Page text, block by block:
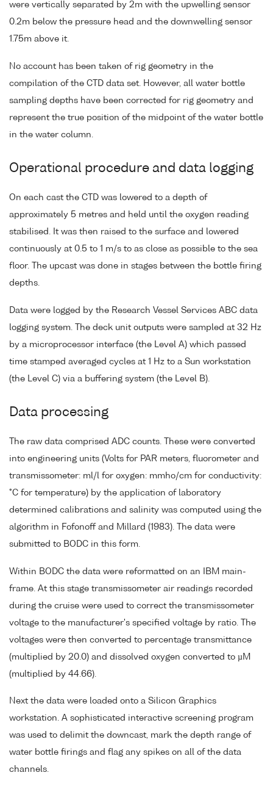
were vertically separated by 2m with the upwelling sensor
0.2m below the pressure head and the downwelling sensor
1.75m above it.
No account has been taken of rig geometry in the
compilation of the CTD data set. However, all water bottle
sampling depths have been corrected for rig geometry and
represent the true position of the midpoint of the water bottle
in the water column.
Operational procedure and data logging
On each cast the CTD was lowered to a depth of
approximately 5 metres and held until the oxygen reading
stabilised. It was then raised to the surface and lowered
continuously at 0.5 to 1 m/s to as close as possible to the sea
floor. The upcast was done in stages between the bottle firing
depths.
Data were logged by the Research Vessel Services ABC data
logging system. The deck unit outputs were sampled at 32 Hz
by a microprocessor interface (the Level A) which passed
time stamped averaged cycles at 1 Hz to a Sun workstation
(the Level C) via a buffering system (the Level B).
Data processing
The raw data comprised ADC counts. These were converted
into engineering units (Volts for PAR meters, fluorometer and
transmissometer: ml/l for oxygen: mmho/cm for conductivity:
°C for temperature) by the application of laboratory
determined calibrations and salinity was computed using the
algorithm in Fofonoff and Millard (1983). The data were
submitted to BODC in this form.
Within BODC the data were reformatted on an IBM main-
frame. At this stage transmissometer air readings recorded
during the cruise were used to correct the transmissometer
voltage to the manufacturer's specified voltage by ratio. The
voltages were then converted to percentage transmittance
(multiplied by 20.0) and dissolved oxygen converted to µM
(multiplied by 44.66).
Next the data were loaded onto a Silicon Graphics
workstation. A sophisticated interactive screening program
was used to delimit the downcast, mark the depth range of
water bottle firings and flag any spikes on all of the data
channels.